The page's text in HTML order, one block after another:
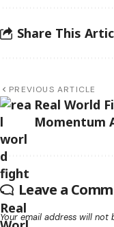
Share This
PREVIOUS ARTICLE
Real World
Momentum
Leave a
Your email address will not